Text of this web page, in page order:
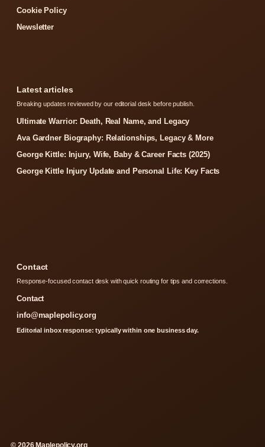
Cookie Policy
Newsletter
Latest articles
Breaking updates reviewed by our editorial desk before publish.
Ultimate Warrior: Death, Real Name, and Legacy
Ava Gardner Biography: Relationships, Legacy & More
George Kittle: Injury, Wife, Baby & Career Facts (2025)
George Kittle Injury Update and Personal Life: Key Facts
Contact
Response-focused contact desk with quick routing for tips and corrections.
Contact
info@maplepolicy.org
Editorial inbox response: typically within one business day.
© 2026 Maplepolicy.org